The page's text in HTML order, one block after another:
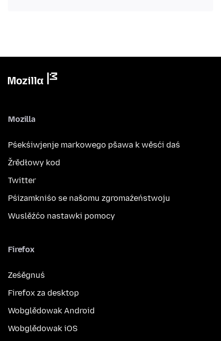
Mozilla
Pśekśiwjenje markowego pšawa k wěsći daś
Žrědłowy kod
Twitter
Pśizamkniśo se našomu zgromaźeństwoju
Wuslěźćo nastawki pomocy
Firefox
Ześěgnuś
Firefox za desktop
Wobglědowak Android
Wobglědowak iOS